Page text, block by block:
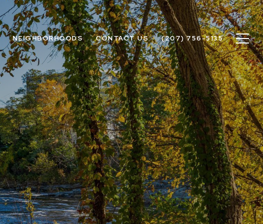
NEIGHBORHOODS CONTACT US (207) 756-5135